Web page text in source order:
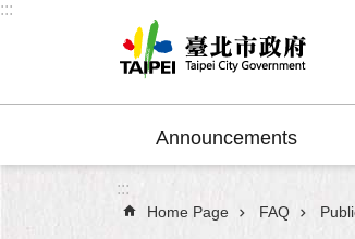
Jump to the content zone at the center
:::
Announcements
:::
Home Page FAQ